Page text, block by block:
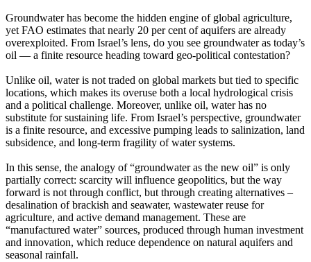
Groundwater has become the hidden engine of global agriculture,
yet FAO estimates that nearly 20 per cent of aquifers are already
overexploited. From Israel’s lens, do you see groundwater as today’s
oil — a finite resource heading toward geo-political contestation?
Unlike oil, water is not traded on global markets but tied to specific
locations, which makes its overuse both a local hydrological crisis
and a political challenge. Moreover, unlike oil, water has no
substitute for sustaining life. From Israel’s perspective, groundwater
is a finite resource, and excessive pumping leads to salinization, land
subsidence, and long-term fragility of water systems.
In this sense, the analogy of “groundwater as the new oil” is only
partially correct: scarcity will influence geopolitics, but the way
forward is not through conflict, but through creating alternatives –
desalination of brackish and seawater, wastewater reuse for
agriculture, and active demand management. These are
“manufactured water” sources, produced through human investment
and innovation, which reduce dependence on natural aquifers and
seasonal rainfall.